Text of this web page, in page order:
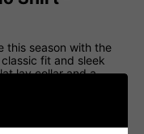
this season with the
fit and sleek
lay collar and a